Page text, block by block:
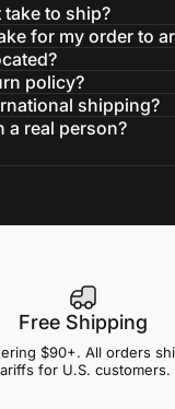
to ship?
for my order to
policy?
shipping?
a real person?
Free Shipping
$90+. All orders
for U.S. customers.